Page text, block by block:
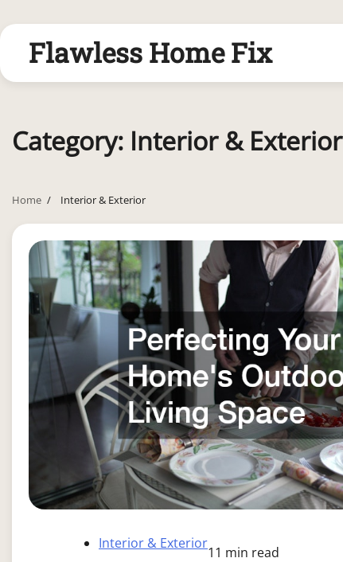
to
contentFlawless Home Fix
Category: Interior & Exterior
Home Interior & Exterior
Interior & Exterior
11 min read